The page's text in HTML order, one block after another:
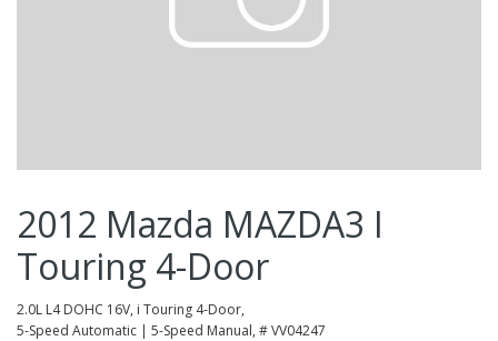
2012 Mazda MAZDA3 I
Touring 4-Door
2.0L L4 DOHC 16V, i Touring 4-Door,
5-Speed Automatic | 5-Speed Manual, # VV04247